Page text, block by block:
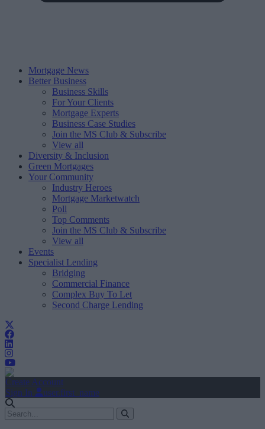
Mortgage News
Better Business
Business Skills
For Your Clients
Mortgage Experts
Business Case Studies
Join the MS Club & Subscribe
View all
Diversity & Inclusion
Green Mortgages
Your Community
Industry Heroes
Mortgage Marketwatch
Poll
Top Comments
Join the MS Club & Subscribe
View all
Events
Specialist Lending
Bridging
Commercial Finance
Complex Buy To Let
Second Charge Lending
Create Account
Sign In
user.first_name